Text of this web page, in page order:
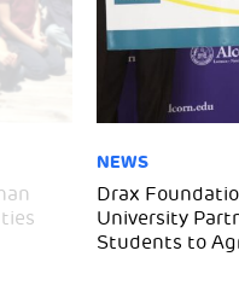
NEWS
Drax
University
Students to